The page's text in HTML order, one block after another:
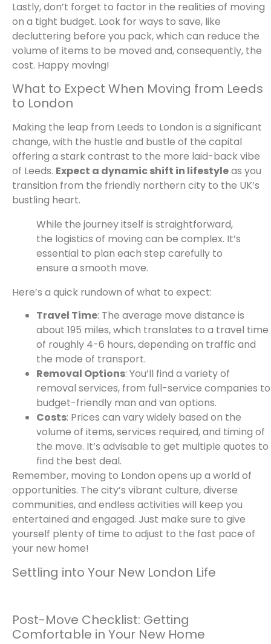
Lastly, don’t forget to factor in the realities of moving
on a tight budget. Look for ways to save, like
decluttering before you pack, which can reduce the
volume of items to be moved and, consequently, the
cost. Happy moving!
What to Expect When Moving from Leeds
to London
Making the leap from Leeds to London is a significant
change, with the hustle and bustle of the capital
offering a stark contrast to the more laid-back vibe
of Leeds. Expect a dynamic shift in lifestyleas you
transition from the friendly northern city to the UK’s
bustling heart.
While the journey itself is straightforward,
the logistics of moving can be complex. It’s
essential to plan each step carefully to
ensure a smooth move.
Here’s a quick rundown of what to expect:
Travel Time: The average move distance is
about 195 miles, which translates to a travel time
of roughly 4-6 hours, depending on traffic and
the mode of transport.
Removal Options: You’ll find a variety of
removal services, from full-service companies to
budget-friendly man and van options.
Costs: Prices can vary widely based on the
volume of items, services required, and timing of
the move. It’s advisable to get multiple quotes to
find the best deal.
Remember, moving to London opens up a world of
opportunities. The city’s vibrant culture, diverse
communities, and endless activities will keep you
entertained and engaged. Just make sure to give
yourself plenty of time to adjust to the fast pace of
your new home!
Settling into Your New London Life
Post-Move Checklist: Getting
Comfortable in Your New Home